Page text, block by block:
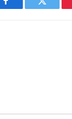
Facebook Twitter